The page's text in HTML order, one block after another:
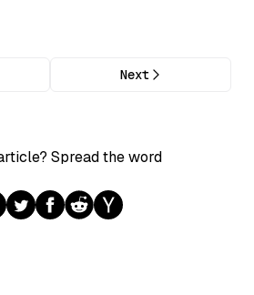
Next
Spread the word